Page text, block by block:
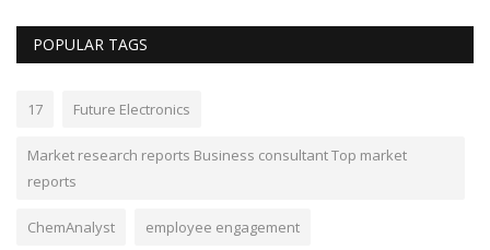
POPULAR TAGS
17 Future Electronics
Market research reports Business consultant Top market
reports
ChemAnalyst employee engagement